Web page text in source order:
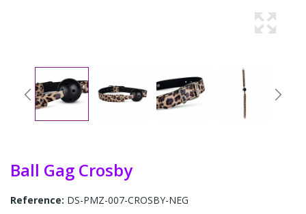
Ball Gag Crosby
Reference: DS-PMZ-007-CROSBY-NEG